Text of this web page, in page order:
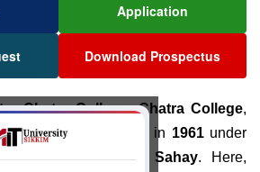
Application
Download Prospectus
Chatra College:Chatra College,
, India, was founded in 1961 under
.Keshari Nandan Sahay. Here,